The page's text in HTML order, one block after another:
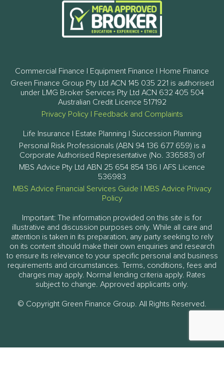
Commercial Finance | Equipment Finance | Home Finance
Green Finance Group Pty Ltd ACN 145 035 221 is authorised
under LMG Broker Services Pty Ltd ACN 632 405 504
Australian Credit Licence 517192
Privacy Policy| Feedback and Complaints
Life Insurance | Estate Planning | Succession Planning
Personal Risk Professionals (ABN 94 136 677 659) is a
Corporate Authorised Representative (No. 336583) of
MBS Advice Pty Ltd ABN 25 654 854 136 | AFS Licence
536983
MBS Advice Financial Services Guide
MBS Advice Privacy
Policy
Important: The information provided on this site is for
illustrative and discussion purposes only. While all care and
attention is taken in its preparation, any party seeking to rely
on its content should make their own enquiries and research
to ensure its relevance to your specific personal and business
requirements and circumstances. Terms, conditions, fees and
charges may apply. Normal lending criteria apply. Rates
subject to change. Approved applicants only.
© Copyright Green Finance Group. All Rights Reserved.